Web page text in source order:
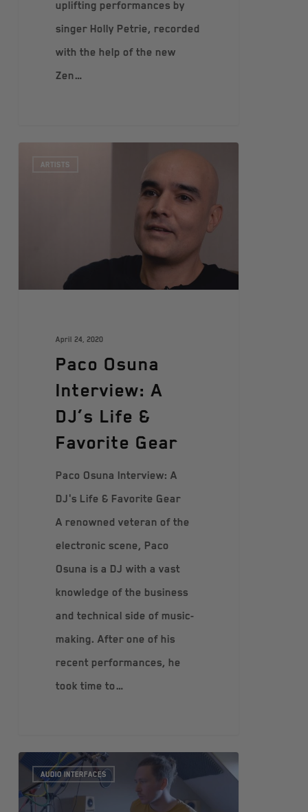
uplifting performances by
singer Holly Petrie, recorded
with the help of the new
Zen…
ARTISTS
April 24, 2020
Paco Osuna
Interview: A
DJ’s Life &
Favorite Gear
Paco Osuna Interview: A
DJ's Life & Favorite Gear
A renowned veteran of the
electronic scene, Paco
Osuna is a DJ with a vast
knowledge of the business
and technical side of music-
making. After one of his
recent performances, he
took time to…
AUDIO INTERFACES